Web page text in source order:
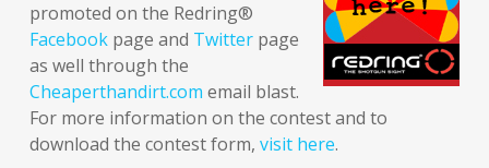
promoted on the Redring®
Facebookpage and Twitterpage
as well through the
Cheaperthandirt.com email blast.
For more information on the contest and to
download the contest form, visit here.